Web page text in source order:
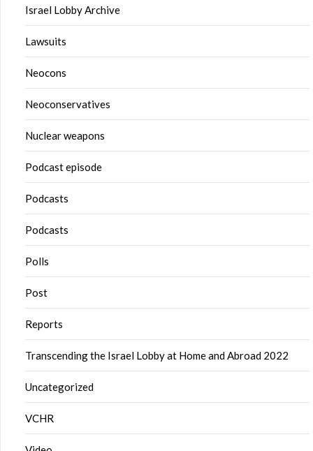
Israel Lobby Archive
Lawsuits
Neocons
Neoconservatives
Nuclear weapons
Podcast episode
Podcasts
Podcasts
Polls
Post
Reports
Transcending the Israel Lobby at Home and Abroad 2022
Uncategorized
VCHR